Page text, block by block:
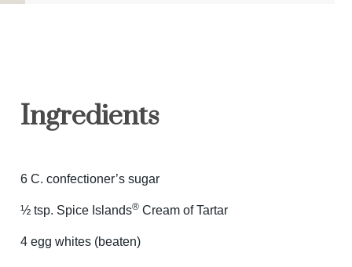
Ingredients
6 C. confectioner’s sugar
½ tsp. Spice Islands® Cream of Tartar
4 egg whites (beaten)